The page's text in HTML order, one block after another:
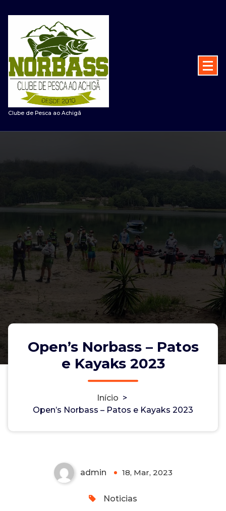
para
conteúdo
Clube de Pesca ao Achigã
Open’s Norbass – Patos
e Kayaks 2023
Início >
Open’s Norbass – Patos e Kayaks 2023
Open’s Norbass – Patos e Kayaks
admin 18, Mar, 2023
Noticias